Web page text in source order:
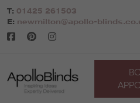
Skip
to
content
T: 01425 261503
E: newmilton@apollo-